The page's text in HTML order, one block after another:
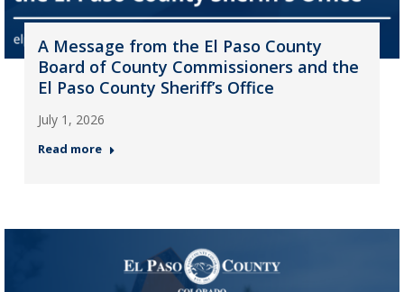
A Message from the El Paso County
Board of County Commissioners and the
El Paso County Sheriff’s Office
July 1, 2026
Read more